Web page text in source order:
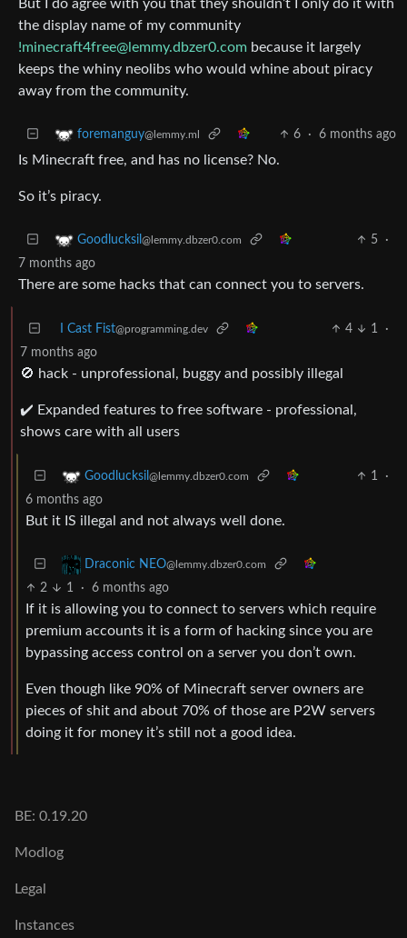
But I do agree with you that they shouldn’t I only do it with
the display name of my community
!minecraft4free@lemmy.dbzer0.com because it largely
keeps the whiny neolibs who would whine about piracy
away from the community.
foremanguy@lemmy.ml 6 · 6 months ago
Is Minecraft free, and has no license? No.
So it’s piracy.
Goodlucksil @lemmy.dbzer0.com 5
·
7 months ago
There are some hacks that can connect you to servers.
I Cast Fist@programming.dev 4 1
·
7 months ago
🚫 hack - unprofessional, buggy and possibly illegal
✔️ Expanded features to free software - professional,
shows care with all users
Goodlucksil @lemmy.dbzer0.com 1
·
6 months ago
But it IS illegal and not always well done.
Draconic NEO@lemmy.dbzer0.com
2 1 · 6 months ago
If it is allowing you to connect to servers which require
premium accounts it is a form of hacking since you are
bypassing access control on a server you don’t own.
Even though like 90% of Minecraft server owners are
pieces of shit and about 70% of those are P2W servers
doing it for money it’s still not a good idea.
BE: 0.19.20
Modlog
Legal
Instances